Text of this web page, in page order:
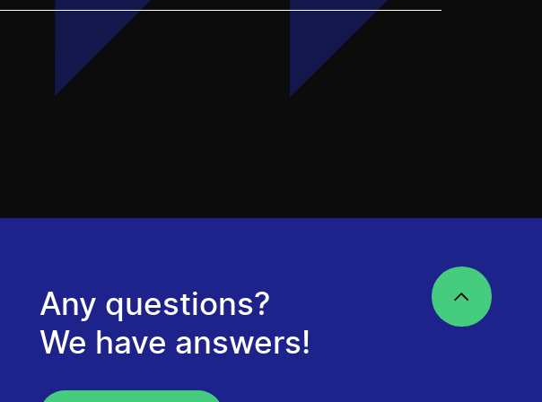
Any questions?
We have answers!